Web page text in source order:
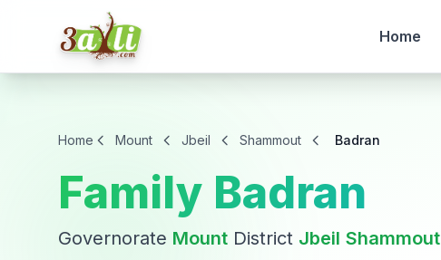
Home
Home Mount Jbeil Shammout Badran
Family Badran
Governorate Mount District Jbeil Shammout